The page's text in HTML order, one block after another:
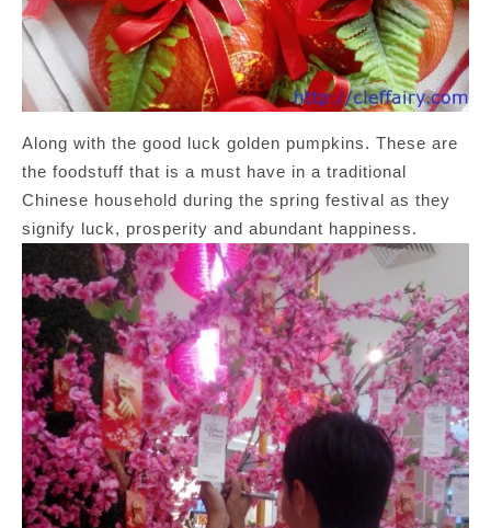
Along with the good luck golden pumpkins. These are
the foodstuff that is a must have in a traditional
Chinese household during the spring festival as they
signify luck, prosperity and abundant happiness.